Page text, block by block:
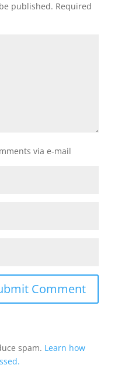
published. Required
via e-mail
spam. Learn how